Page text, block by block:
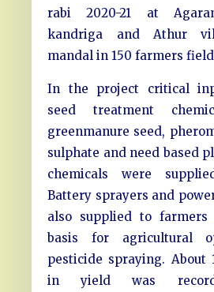
rabi 2020-21 at
kandriga and Athur
mandal in 150 farmers
In the project critical
seed treatment
greenmanure seed,
sulphate and need based
chemicals were
Battery sprayers and
also supplied to farmers
basis for agricultural
pesticide spraying. About
in yield was